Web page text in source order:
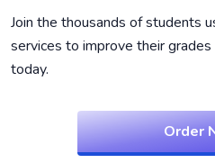
Join the thousands of students
services to improve their
today.
Order